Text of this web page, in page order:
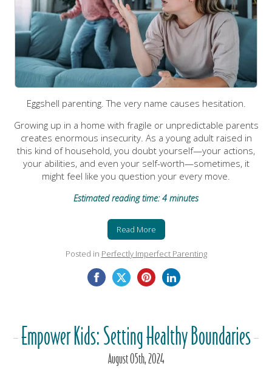
Eggshell parenting. The very name causes hesitation.
Growing up in a home with fragile or unpredictable parents
creates enormous insecurity. As a young adult raised in
this kind of household, you doubt yourself—your actions,
your abilities, and even your self-worth—sometimes, it
might feel like you question your every move.
Estimated reading time: 4 minutes
Read More
Posted in Perfectly Imperfect Parenting
Empower Kids: Setting Healthy Boundaries
August05th, 2024